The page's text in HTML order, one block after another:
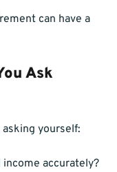
can have a
Ask
yourself:
accurately?